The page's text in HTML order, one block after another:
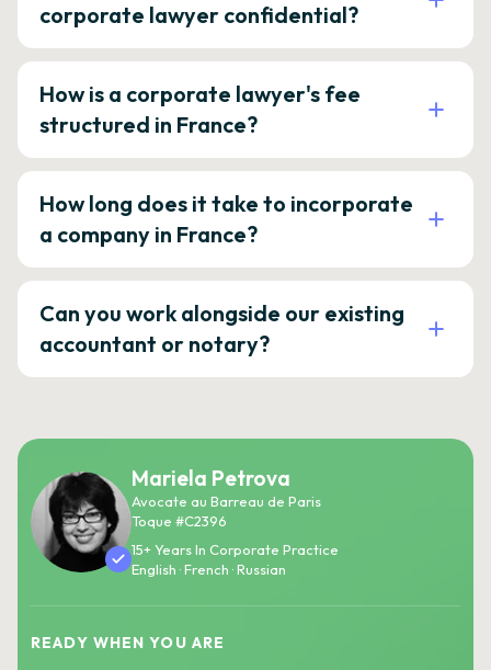
corporate lawyer confidential?
How is a corporate lawyer's fee
structured in France?
How long does it take to incorporate
a company in France?
Can you work alongside our existing
accountant or notary?
Mariela Petrova
Avocate au Barreau de Paris
Toque #C2396
15+ Years In Corporate Practice
English · French · Russian
READY WHEN YOU ARE